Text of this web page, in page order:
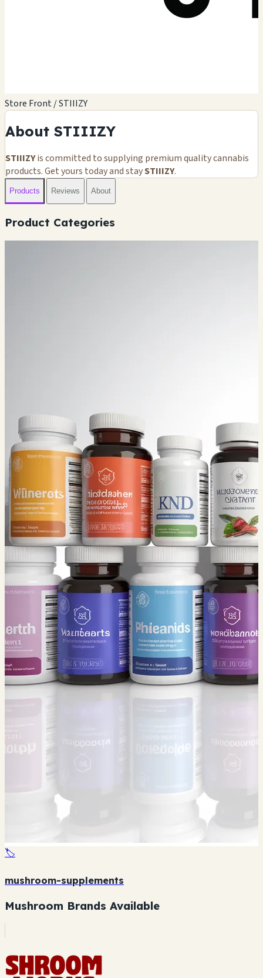
Store Front / STIIIZY
About STIIIZY
STIIIZYis committed to supplying premium quality cannabis
products. Get yours today and staySTIIIZY.
Products Reviews About
Product Categories
🏷️
mushroom-supplements
Mushroom Brands Available